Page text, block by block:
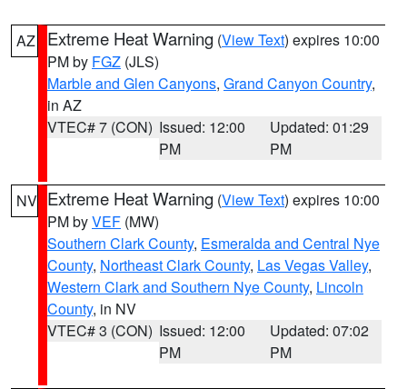
AZ Extreme Heat Warning (View Text) expires 10:00
PM by FGZ (JLS)
Marble and Glen Canyons, Grand Canyon Country,
in AZ
VTEC# 7 (CON) Issued: 12:00
PM
Updated: 01:29
PM
NV Extreme Heat Warning (View Text) expires 10:00
PM byVEF (MW)
Southern Clark County, Esmeralda and Central Nye
County, Northeast Clark County, Las Vegas Valley,
Western Clark and Southern Nye County, Lincoln
County, in NV
VTEC# 3 (CON) Issued: 12:00
PM
Updated: 07:02
PM